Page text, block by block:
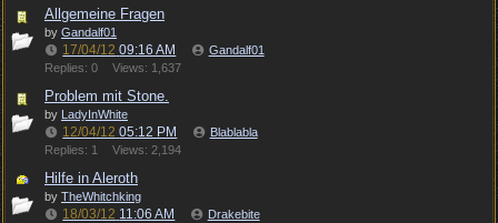
Allgemeine Fragen
by Gandalf01
17/04/12 09:16 AM
Gandalf01
Replies: 0
Views: 1,637
Problem mit Stone.
by LadyInWhite
12/04/12 05:12 PM
Blablabla
Replies: 1
Views: 2,194
Hilfe in Aleroth
by TheWhitchking
18/03/12 11:06 AM
Drakebite